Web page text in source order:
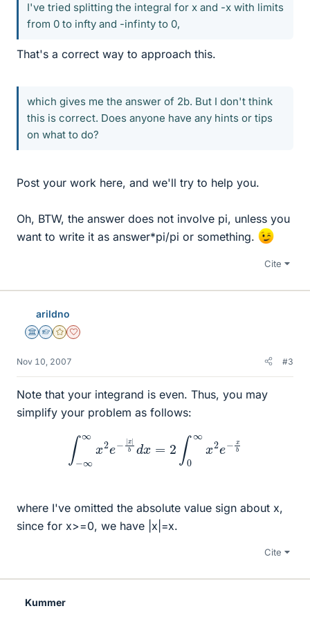
I've tried splitting the integral for x and -x with limits
from 0 to infty and -infinty to 0,
That's a correct way to approach this.
which gives me the answer of 2b. But I don't think
this is correct. Does anyone have any hints or tips
on what to do?
Post your work here, and we'll try to help you.
Oh, BTW, the answer does not involve pi, unless you
want to write it as answer*pi/pi or something.
Cite
arildno
Science Advisor
Homework Helper
Gold Member
Dearly Missed
Nov 10, 2007 #3
Note that your integrand is even. Thus, you may
simplify your problem as follows:
∞∞ | x 0∞
where I've omitted the absolute value sign about x,
since for x>=0, we have |x|=x.
Cite
Kummer